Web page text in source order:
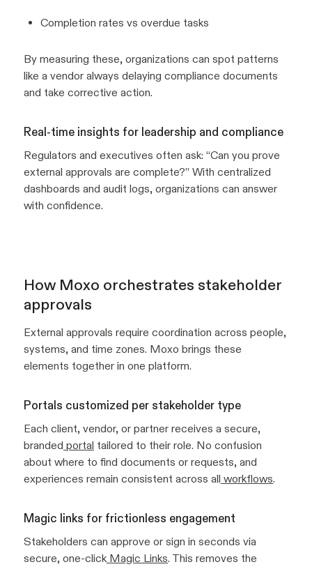
Completion rates vs overdue tasks
By measuring these, organizations can spot patterns
like a vendor always delaying compliance documents
and take corrective action.
Real-time insights for leadership and compliance
Regulators and executives often ask: “Can you prove
external approvals are complete?” With centralized
dashboards and audit logs, organizations can answer
with confidence.
How Moxo orchestrates stakeholder
approvals
External approvals require coordination across people,
systems, and time zones. Moxo brings these
elements together in one platform.
Portals customized per stakeholder type
Each client, vendor, or partner receives a secure,
branded portal tailored to their role. No confusion
about where to find documents or requests, and
experiences remain consistent across all workflows.
Magic links for frictionless engagement
Stakeholders can approve or sign in seconds via
secure, one-clickMagic Links. This removes the